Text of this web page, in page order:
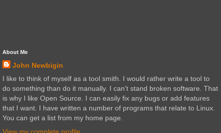
About Me
John Newbigin
I like to think of myself as a tool smith. I would rather write a tool to
do something than do it manually. I can't stand broken software. That
is why I like Open Source. I can easily fix any bugs or add features
that I want. I have written a number of programs that relate to Linux.
You can get a list from my home page.
View my complete profile